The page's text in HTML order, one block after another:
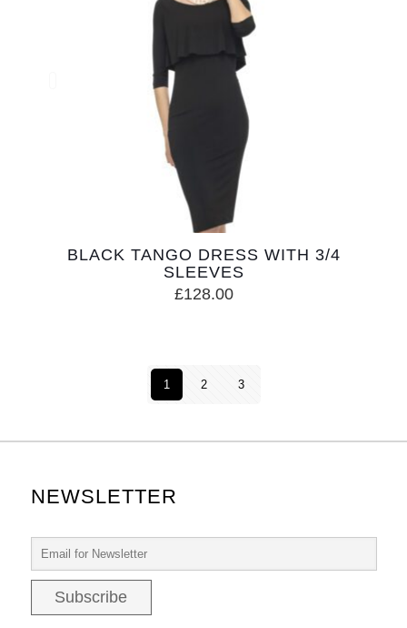
BLACK TANGO DRESS WITH 3/4
SLEEVES
£128.00
1 2 3
NEWSLETTER